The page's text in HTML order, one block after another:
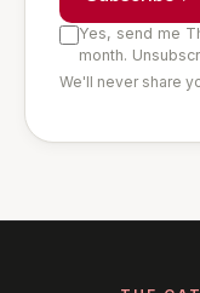
Yes, send me
month.
We'll never share